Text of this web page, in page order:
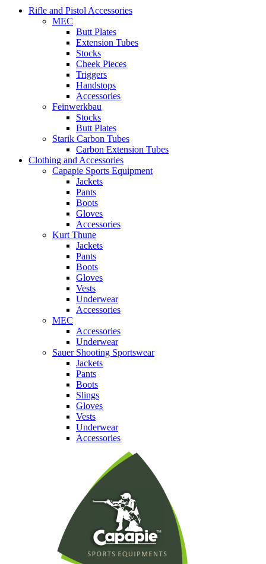
Rifle and Pistol Accessories
MEC
Butt Plates
Extension Tubes
Stocks
Cheek Pieces
Triggers
Handstops
Accessories
Feinwerkbau
Stocks
Butt Plates
Starik Carbon Tubes
Carbon Extension Tubes
Clothing and Accessories
Capapie Sports Equipment
Jackets
Pants
Boots
Gloves
Accessories
Kurt Thune
Jackets
Pants
Boots
Gloves
Vests
Underwear
Accessories
MEC
Accessories
Underwear
Sauer Shooting Sportswear
Jackets
Pants
Boots
Slings
Gloves
Vests
Underwear
Accessories